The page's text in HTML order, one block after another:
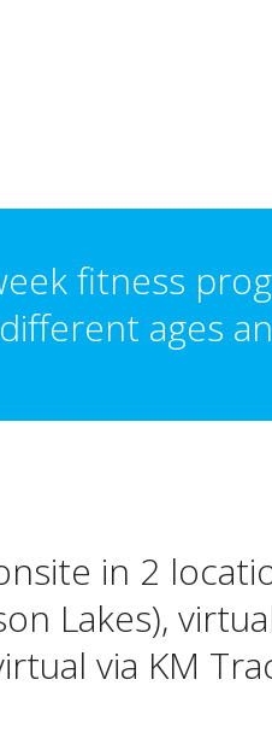
fitness
ages
in 2
Lakes),
via KM